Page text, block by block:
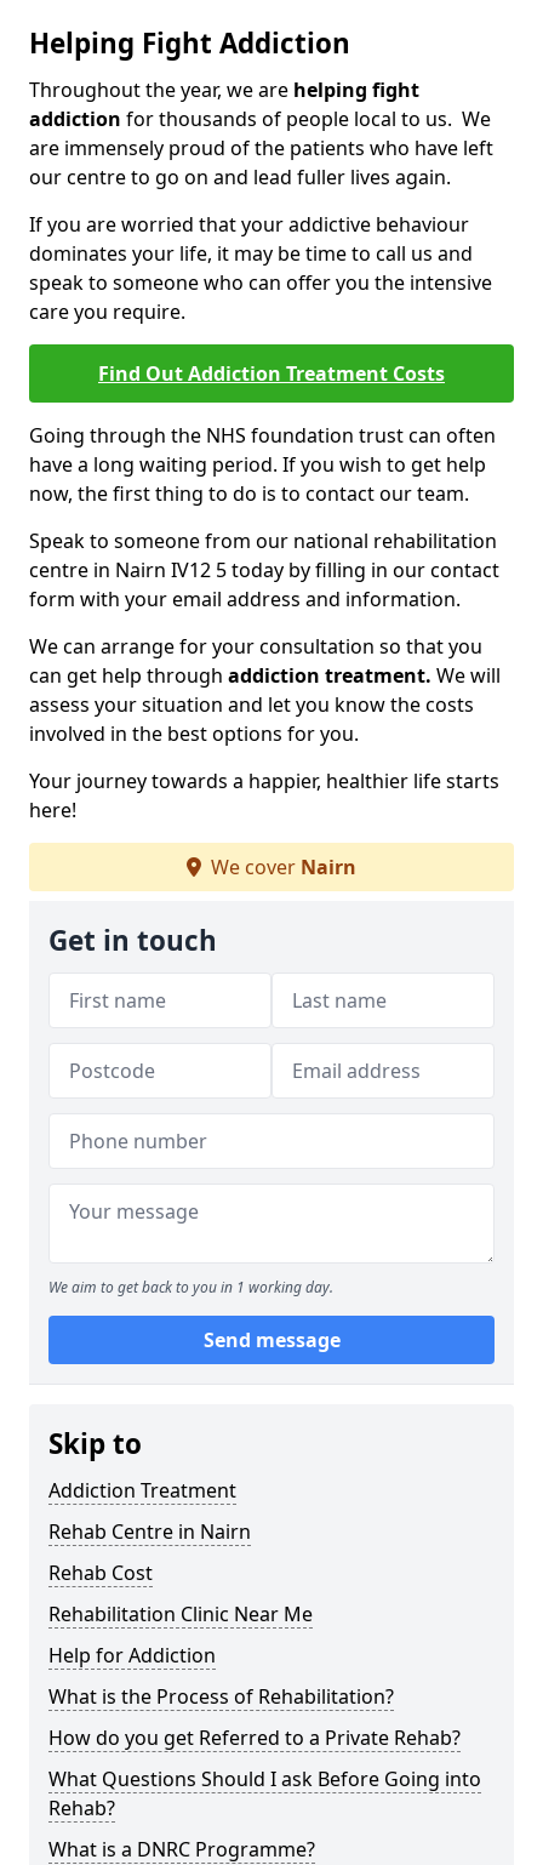
Helping Fight Addiction
Throughout the year, we are helping fight
addiction for thousands of people local to us. We
are immensely proud of the patients who have left
our centre to go on and lead fuller lives again.
If you are worried that your addictive behaviour
dominates your life, it may be time to call us and
speak to someone who can offer you the intensive
care you require.
Find Out Addiction Treatment Costs
Going through the NHS foundation trust can often
have a long waiting period. If you wish to get help
now, the first thing to do is to contact our team.
Speak to someone from our national rehabilitation
centre in Nairn IV12 5 today by filling in our contact
form with your email address and information.
We can arrange for your consultation so that you
can get help through addiction treatment. We will
assess your situation and let you know the costs
involved in the best options for you.
Your journey towards a happier, healthier life starts
here!
We cover Nairn
Get in touch
We aim to get back to you in 1 working day.
Send message
Skip to
Addiction Treatment
Rehab Centre in Nairn
Rehab Cost
Rehabilitation Clinic Near Me
Help for Addiction
What is the Process of Rehabilitation?
How do you get Referred to a Private Rehab?
What Questions Should I ask Before Going into
Rehab?
What is a DNRC Programme?